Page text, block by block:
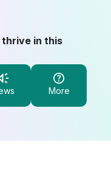
thrive in this
More